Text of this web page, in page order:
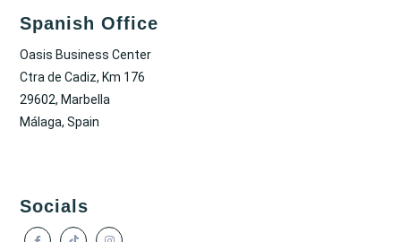
Spanish Office
Oasis Business Center
Ctra de Cadiz, Km 176
29602, Marbella
Málaga, Spain
Socials